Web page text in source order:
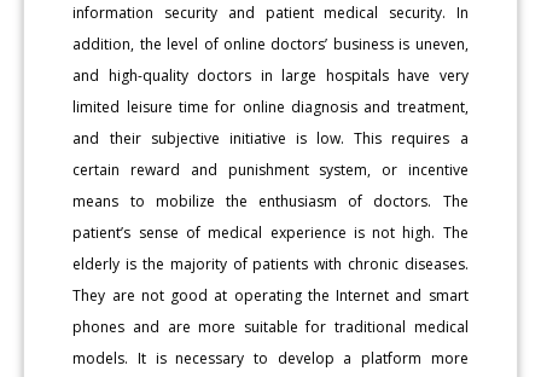
information security and patient medical security. In
addition, the level of online doctors’ business is uneven,
and high-quality doctors in large hospitals have very
limited leisure time for online diagnosis and treatment,
and their subjective initiative is low. This requires a
certain reward and punishment system, or incentive
means to mobilize the enthusiasm of doctors. The
patient’s sense of medical experience is not high. The
elderly is the majority of patients with chronic diseases.
They are not good at operating the Internet and smart
phones and are more suitable for traditional medical
models. It is necessary to develop a platform more